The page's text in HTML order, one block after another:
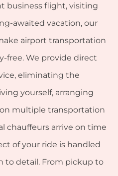
business flight, visiting
awaited vacation, our
airport transportation
free. We provide direct
eliminating the
yourself, arranging
multiple transportation
chauffeurs arrive on time
of your ride is handled
to detail. From pickup to